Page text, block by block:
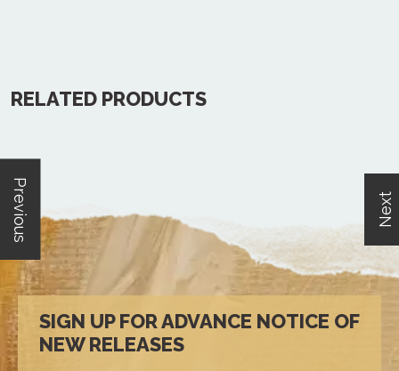
Previous Next
RELATED PRODUCTS
SIGN UP FOR ADVANCE NOTICE OF
NEW RELEASES